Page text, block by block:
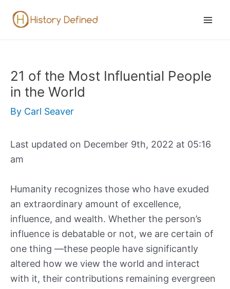
21 of the Most Influential People
in the World
By Carl Seaver
Last updated on December 9th, 2022 at 05:16
am
Humanity recognizes those who have exuded
an extraordinary amount of excellence,
influence, and wealth. Whether the person’s
influence is debatable or not, we are certain of
one thing —these people have significantly
altered how we view the world and interact
with it, their contributions remaining evergreen